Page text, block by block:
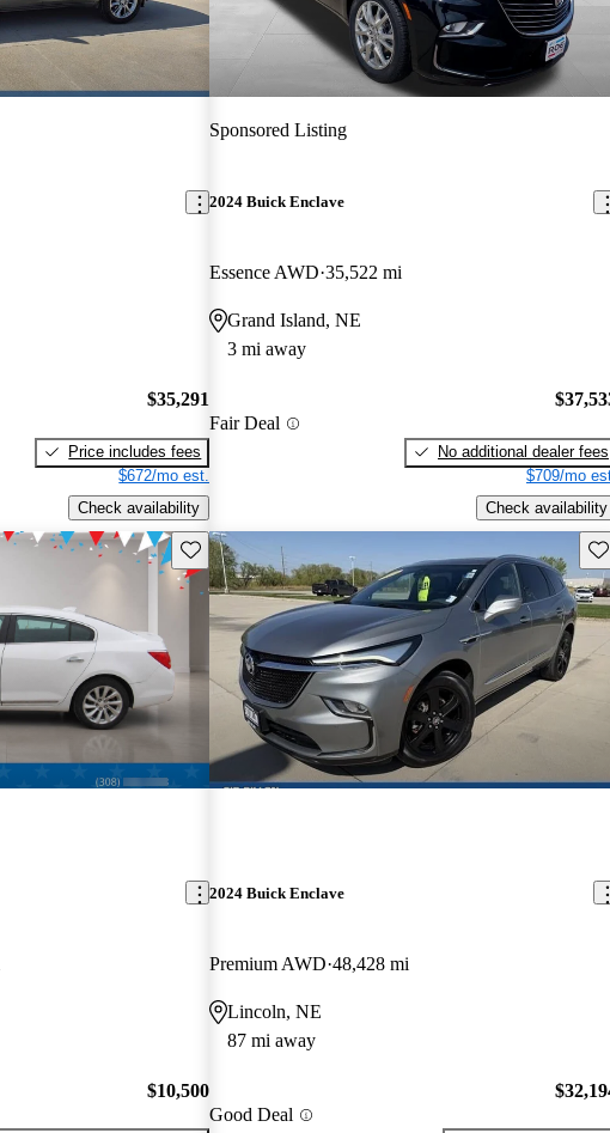
$35,291
Price includes fees
$672/mo est.
Check availability
Sponsored Listing
2024 Buick Enclave
Essence AWD 35,522 mi
Grand Island, NE
3 mi away
Fair Deal
No additional dealer fees
$709/mo
Check availability
Save this listing
$10,500
2024 Buick Enclave
Premium AWD 48,428 mi
Lincoln, NE
87 mi away
Good Deal